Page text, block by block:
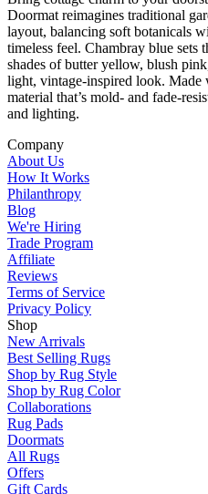
Doormat reimagines traditional
layout, balancing soft botanicals
timeless feel. Chambray blue sets
shades of butter yellow, blush
light, vintage-inspired look. Made
material that’s mold- and fade-
and lighting.
Company
About Us
How It Works
Philanthropy
Blog
We're Hiring
Trade Program
Affiliate
Reviews
Terms of Service
Privacy Policy
Shop
New Arrivals
Best Selling Rugs
Shop by Rug Style
Shop by Rug Color
Collaborations
Rug Pads
Doormats
All Rugs
Offers
Gift Cards